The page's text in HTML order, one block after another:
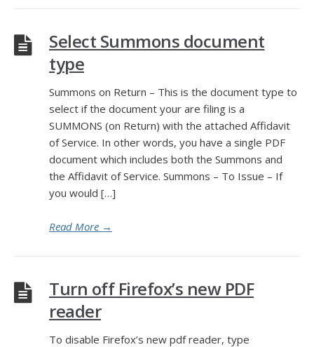
Select Summons document
type
Summons on Return – This is the document type to
select if the document your are filing is a
SUMMONS (on Return) with the attached Affidavit
of Service. In other words, you have a single PDF
document which includes both the Summons and
the Affidavit of Service. Summons – To Issue – If
you would […]
Read More →
Turn off Firefox’s new PDF
reader
To disable Firefox’s new pdf reader, type